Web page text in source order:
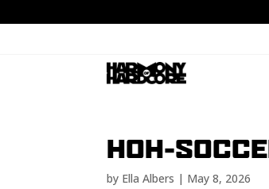
HOH-
by Ella Albers | May 8, 2026